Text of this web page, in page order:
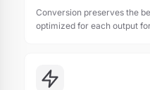
Conversion preserves the
optimized for each output